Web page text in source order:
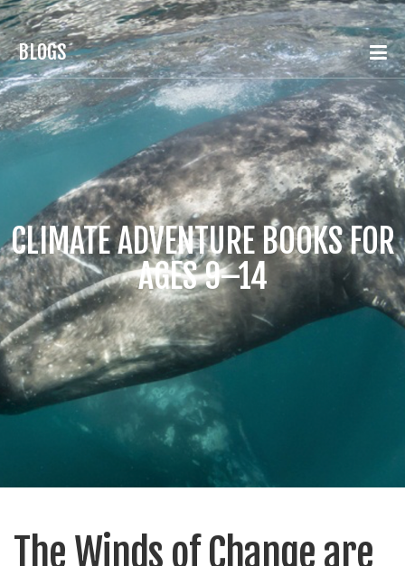
BLOGS
CLIMATE ADVENTURE BOOKS FOR
AGES 9–14
The Winds of Change are